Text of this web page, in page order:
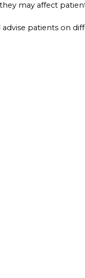
may affect
patients on